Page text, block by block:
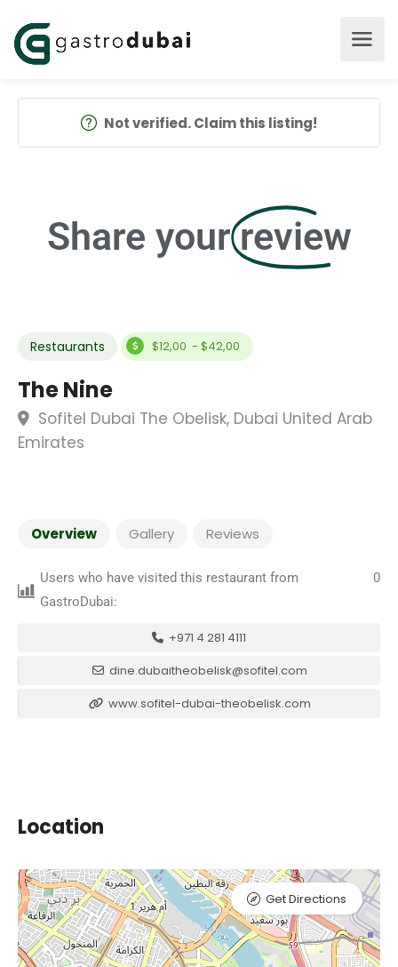
Not verified. Claim this listing!
Share your review
Restaurants $12,00 - $42,00
The Nine
Sofitel Dubai The Obelisk, Dubai United Arab
Emirates
Overview Gallery Reviews
Users who have visited this restaurant from
GastroDubai:
0
+971 4 281 4111
dine.dubaitheobelisk@sofitel.com
www.sofitel-dubai-theobelisk.com
Location
Get Directions